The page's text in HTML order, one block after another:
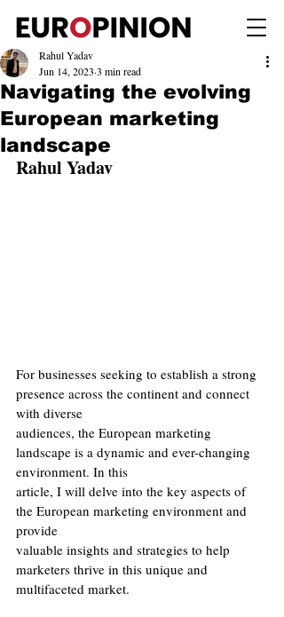
Navigating the evolving
European marketing
landscape
Rahul Yadav
Jun 14, 2023 3 min read
Rahul Yadav
For businesses seeking to establish a strong
presence across the continent and connect
with diverse
audiences, the European marketing
landscape is a dynamic and ever-changing
environment. In this
article, I will delve into the key aspects of
the European marketing environment and
provide
valuable insights and strategies to help
marketers thrive in this unique and
multifaceted market.